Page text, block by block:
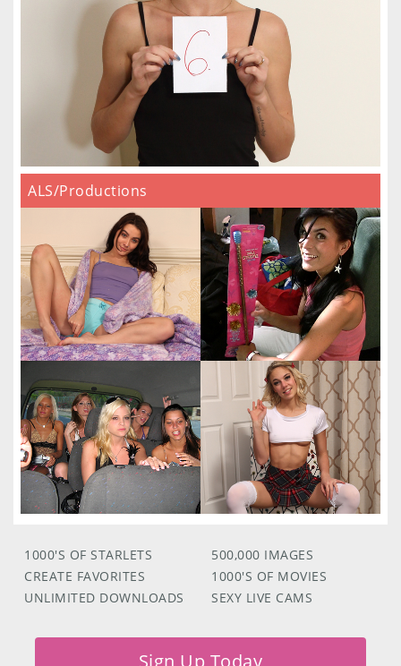
ALS/Productions
1000'S OF STARLETS
CREATE FAVORITES
UNLIMITED DOWNLOADS
500,000 IMAGES
1000'S OF MOVIES
SEXY LIVE CAMS
Sign Up Today